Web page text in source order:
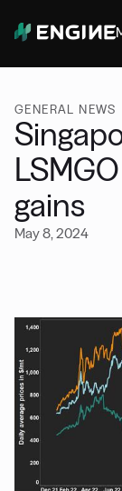
GENERAL NEWS
gains
May 8, 2024